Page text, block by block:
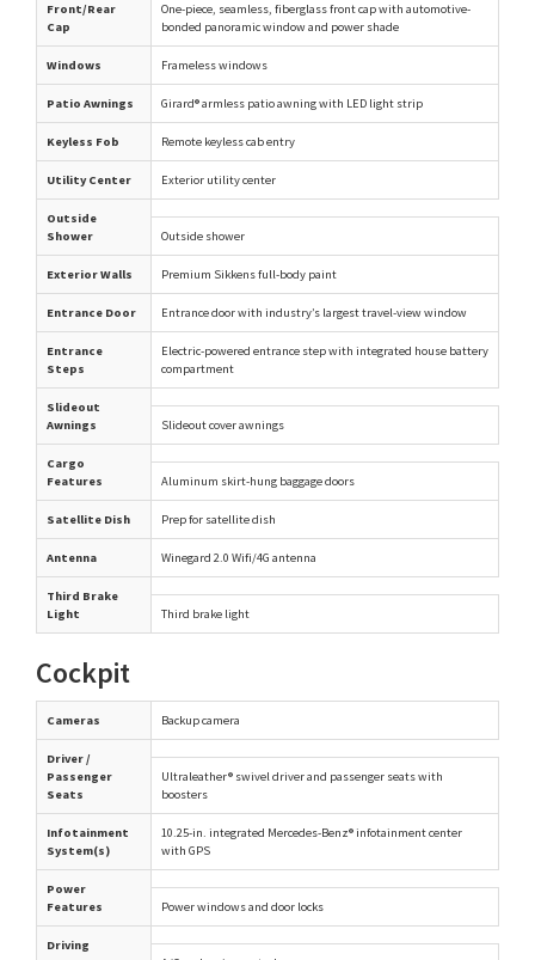
Front/Rear
Cap
One-piece, seamless, fiberglass front cap with automotive-
bonded panoramic window and power shade
Windows Frameless windows
Patio Awnings Girard® armless patio awning with LED light strip
Keyless Fob Remote keyless cab entry
Utility Center Exterior utility center
Outside
Shower
Outside shower
Exterior Walls Premium Sikkens full-body paint
Entrance Door Entrance door with industry’s largest travel-view window
Entrance
Steps
Electric-powered entrance step with integrated house battery
compartment
Slideout
Awnings
Slideout cover awnings
Cargo
Features
Aluminum skirt-hung baggage doors
Satellite Dish Prep for satellite dish
Antenna Winegard 2.0 Wifi/4G antenna
Third Brake
Light
Third brake light
Cockpit
Cameras Backup camera
Driver /
Passenger
Seats
Ultraleather® swivel driver and passenger seats with
boosters
Infotainment
System(s)
10.25-in. integrated Mercedes-Benz® infotainment center
with GPS
Power
Features
Power windows and door locks
Driving